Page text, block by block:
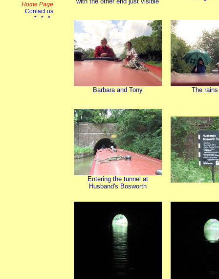
Barbara and Tony The
Entering the tunnel at
Husband's Bosworth